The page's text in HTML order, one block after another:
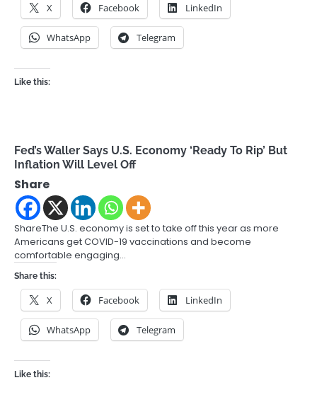
X Facebook LinkedIn
WhatsApp Telegram
Like this:
Fed’s Waller Says U.S. Economy ‘Ready To Rip’ But
Inflation Will Level Off
Share
ShareThe U.S. economy is set to take off this year as more
Americans get COVID-19 vaccinations and become
comfortable engaging…
Share this:
X Facebook LinkedIn
WhatsApp Telegram
Like this: